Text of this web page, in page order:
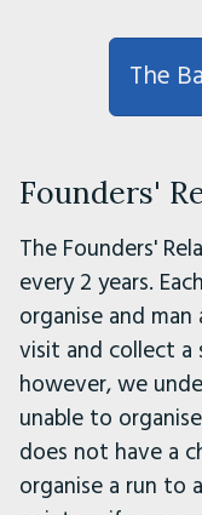
The
Founders'
The Founders'
every 2 years.
organise and
visit and collect a
however, we
unable to
does not have a
organise a run to